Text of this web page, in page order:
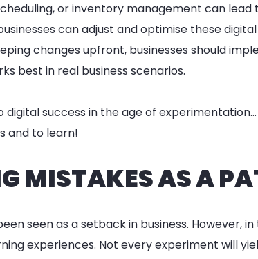
or inventory management can
can adjust and optimise these
changes upfront, businesses should
best in real business scenarios.
digital success in the age of
and to learn!
MISTAKES AS A
seen as a setback in business. However,
experiences. Not every experiment will